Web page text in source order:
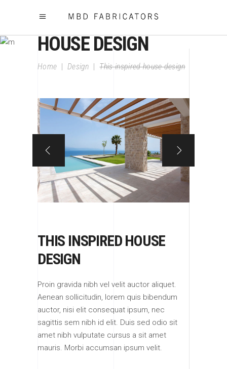
THIS INSPIRED
HOUSE DESIGN
Home | Design |This inspired house design
THIS INSPIRED HOUSE
DESIGN
Proin gravida nibh vel velit auctor aliquet.
Aenean sollicitudin, lorem quis bibendum
auctor, nisi elit consequat ipsum, nec
sagittis sem nibh id elit. Duis sed odio sit
amet nibh vulputate cursus a sit amet
mauris. Morbi accumsan ipsum velit.